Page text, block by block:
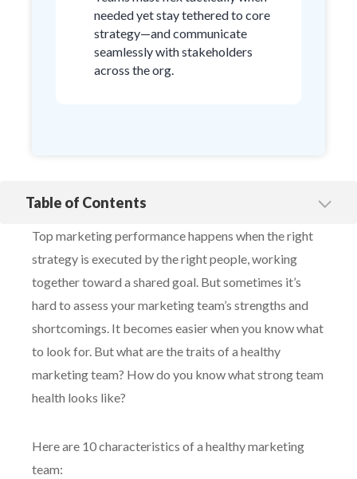
needed yet stay tethered to core
strategy—and communicate
seamlessly with stakeholders
across the org.
Table of Contents
Work with a new kind of agency
Top marketing performance happens when the right
strategy is executed by the right people, working
together toward a shared goal. But sometimes it’s
hard to assess your marketing team’s strengths and
shortcomings. It becomes easier when you know what
to look for. But what are the traits of a healthy
marketing team? How do you know what strong team
health looks like?
Here are 10 characteristics of a healthy marketing
team: